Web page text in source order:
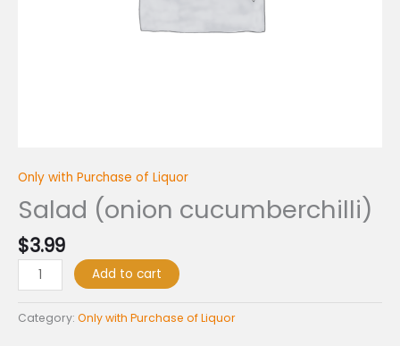
Only with Purchase of Liquor
Salad (onion cucumberchilli)
$3.99
Add to cart
Category: Only with Purchase of Liquor